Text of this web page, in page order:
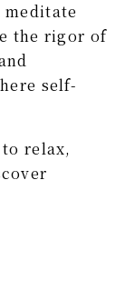
the rigor of
self-
relax,